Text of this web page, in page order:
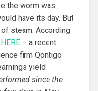
the worm was
have its day. But
steam. According
HERE– a recent
firm Qontigo
yield
since the